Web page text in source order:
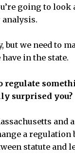
going to
but we need to
in the state.
regulate
surprised you?
and
a
statute and